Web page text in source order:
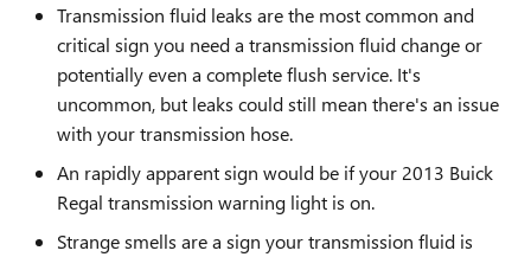
Transmission fluid leaks are the most common and
critical sign you need a transmission fluid change or
potentially even a complete flush service. It's
uncommon, but leaks could still mean there's an issue
with your transmission hose.
An rapidly apparent sign would be if your 2013 Buick
Regal transmission warning light is on.
Strange smells are a sign your transmission fluid is